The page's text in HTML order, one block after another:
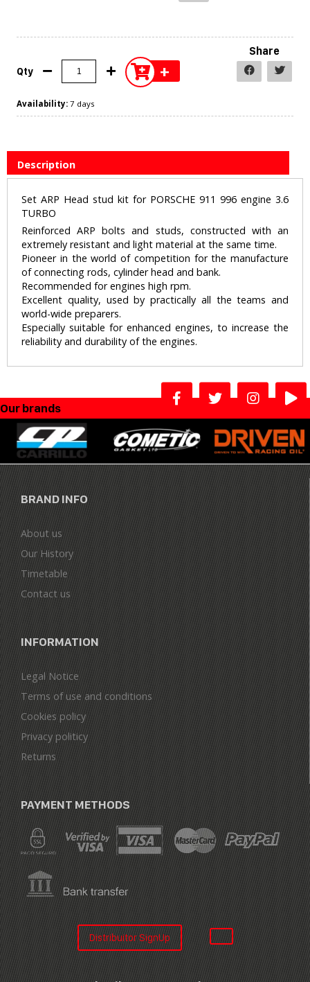
Qty +
Share
Availability: 7 days
Description
Set ARP Head stud kit for PORSCHE 911 996 engine 3.6
TURBO
Reinforced ARP bolts and studs, constructed with an
extremely resistant and light material at the same time.
Pioneer in the world of competition for the manufacture
of connecting rods, cylinder head and bank.
Recommended for engines high rpm.
Excellent quality, used by practically all the teams and
world-wide preparers.
Especially suitable for enhanced engines, to increase the
reliability and durability of the engines.
Our brands
BRAND INFO
About us
Our History
Timetable
Contact us
INFORMATION
Legal Notice
Terms of use and conditions
Cookies policy
Privacy politicy
Returns
PAYMENT METHODS
Distribuitor SignUp